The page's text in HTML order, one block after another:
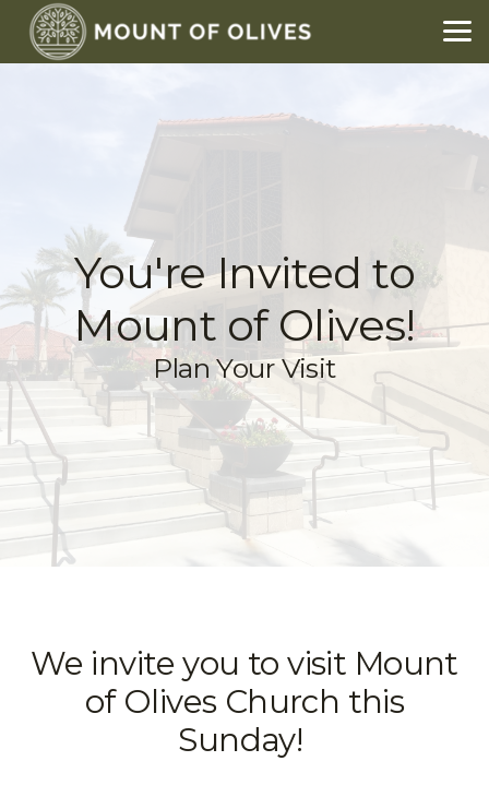
Skip to main content
You're Invited to
Mount of Olives!
Plan Your Visit
We invite you to visit Mount
of Olives Church this
Sunday!